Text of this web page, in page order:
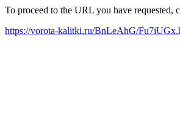
To proceed to the URL you have requested,
https://vorota-kalitki.ru/BnLeAhG/